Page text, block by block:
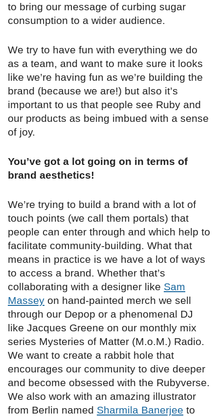
to bring our message of curbing sugar
consumption to a wider audience.
We try to have fun with everything we do
as a team, and want to make sure it looks
like we’re having fun as we’re building the
brand (because we are!) but also it’s
important to us that people see Ruby and
our products as being imbued with a sense
of joy.
You’ve got a lot going on in terms of
brand aesthetics!
We’re trying to build a brand with a lot of
touch points (we call them portals) that
people can enter through and which help to
facilitate community-building. What that
means in practice is we have a lot of ways
to access a brand. Whether that’s
collaborating with a designer like Sam
Massey on hand-painted merch we sell
through our Depop or a phenomenal DJ
like Jacques Greene on our monthly mix
series Mysteries of Matter (M.o.M.) Radio.
We want to create a rabbit hole that
encourages our community to dive deeper
and become obsessed with the Rubyverse.
We also work with an amazing illustrator
from Berlin named Sharmila Banerjee to